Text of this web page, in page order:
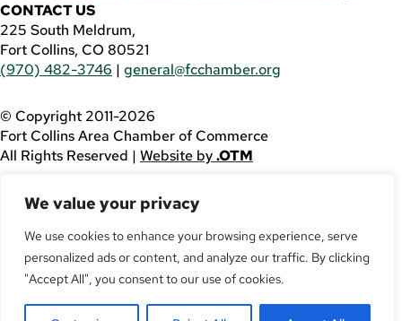
We value your privacy
We use cookies to enhance your browsing experience, serve
personalized ads or content, and analyze our traffic. By clicking
"Accept All", you consent to our use of cookies.
CONTACT US
225 South Meldrum,
Fort Collins, CO 80521
(970) 482-3746 | general@fcchamber.org
© Copyright 2011-2026
Fort Collins Area Chamber of Commerce
All Rights Reserved | Website by.OTM
using this website, please call(970) 482-3746
assistance.
Facebook
YouTube